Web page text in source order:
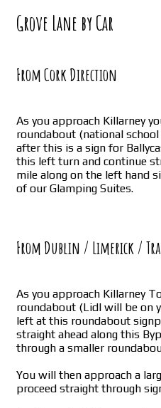
Grove Lane by Car
From Cork Direction
As you approach Killarney
roundabout (national
after this is a sign for
this left turn and continue
mile along on the left hand
of our Glamping Suites.
From Dublin / Limerick /
As you approach Killarney
roundabout (Lidl will be on
left at this roundabout
straight ahead along this
through a smaller
You will then approach a
proceed straight through